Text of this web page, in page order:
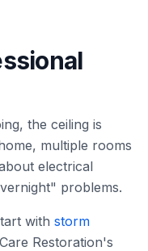
the ceiling is
multiple rooms
electrical
problems.
with storm
Restoration's